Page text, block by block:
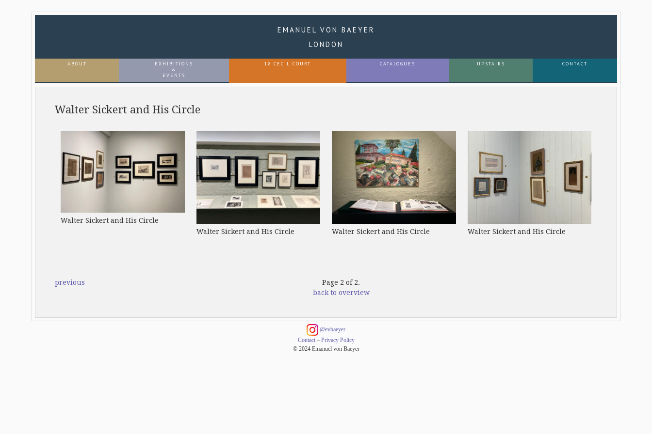
EMANUEL VON BAEYER
LONDON
ABOUT
EXHIBITIONS
&
EVENTS
18 CECIL COURT CATALOGUES UPSTAIRS CONTACT
Walter Sickert and His Circle
Walter Sickert and His Circle
Walter Sickert and His Circle
Walter Sickert and His Circle Walter Sickert and His Circle
previous
Page 2 of 2.
back to overview
@evbaeyer
Contact– Privacy Policy
© 2024 Emanuel von Baeyer